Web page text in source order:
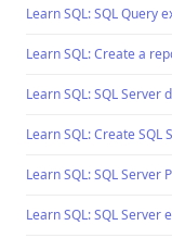
Learn SQL: SQL Query
Learn SQL: Create a
Learn SQL: SQL
Learn SQL: Create
Learn SQL: SQL Server
Learn SQL: SQL Server